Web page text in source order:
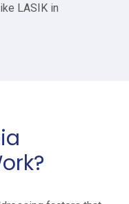
LASIK in